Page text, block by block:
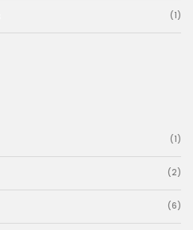
(1)
(1)
(2)
(6)